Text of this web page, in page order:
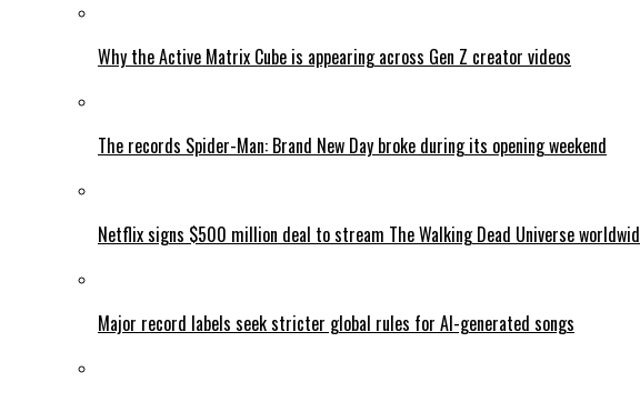
Why the Active Matrix Cube is appearing across Gen Z creator videos
The records Spider-Man: Brand New Day broke during its opening weekend
Netflix signs $500 million deal to stream The Walking Dead Universe
Major record labels seek stricter global rules for AI-generated songs